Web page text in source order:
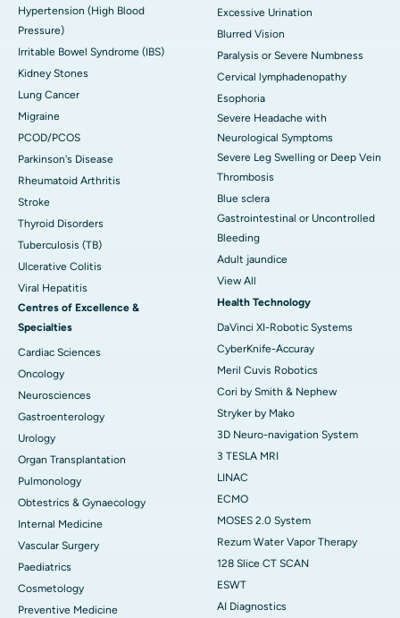
Hypertension (High Blood
Pressure)
Irritable Bowel Syndrome (IBS)
Kidney Stones
Lung Cancer
Migraine
PCOD/PCOS
Parkinson's Disease
Rheumatoid Arthritis
Stroke
Thyroid Disorders
Tuberculosis (TB)
Ulcerative Colitis
Viral Hepatitis
Centres of Excellence &
Specialties
Cardiac Sciences
Oncology
Neurosciences
Gastroenterology
Urology
Organ Transplantation
Pulmonology
Obtestrics & Gynaecology
Internal Medicine
Vascular Surgery
Paediatrics
Cosmetology
Preventive Medicine
Excessive Urination
Blurred Vision
Paralysis or Severe Numbness
Cervical lymphadenopathy
Esophoria
Severe Headache with
Neurological Symptoms
Severe Leg Swelling or Deep Vein
Thrombosis
Blue sclera
Gastrointestinal or Uncontrolled
Bleeding
Adult jaundice
View All
Health Technology
DaVinci XI-Robotic Systems
CyberKnife-Accuray
Meril Cuvis Robotics
Cori by Smith & Nephew
Stryker by Mako
3D Neuro-navigation System
3 TESLA MRI
LINAC
ECMO
MOSES 2.0 System
Rezum Water Vapor Therapy
128 Slice CT SCAN
ESWT
AI Diagnostics